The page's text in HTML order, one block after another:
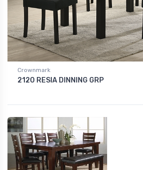
Crownmark
2120 RESIA DINNING GRP